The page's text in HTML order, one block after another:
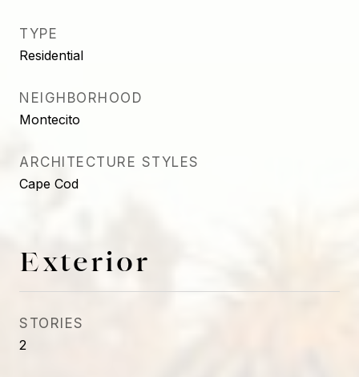
TYPE
Residential
NEIGHBORHOOD
Montecito
ARCHITECTURE STYLES
Cape Cod
Exterior
STORIES
2